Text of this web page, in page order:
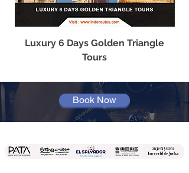
Luxury 6 Days Golden Triangle
Tours
Book Now